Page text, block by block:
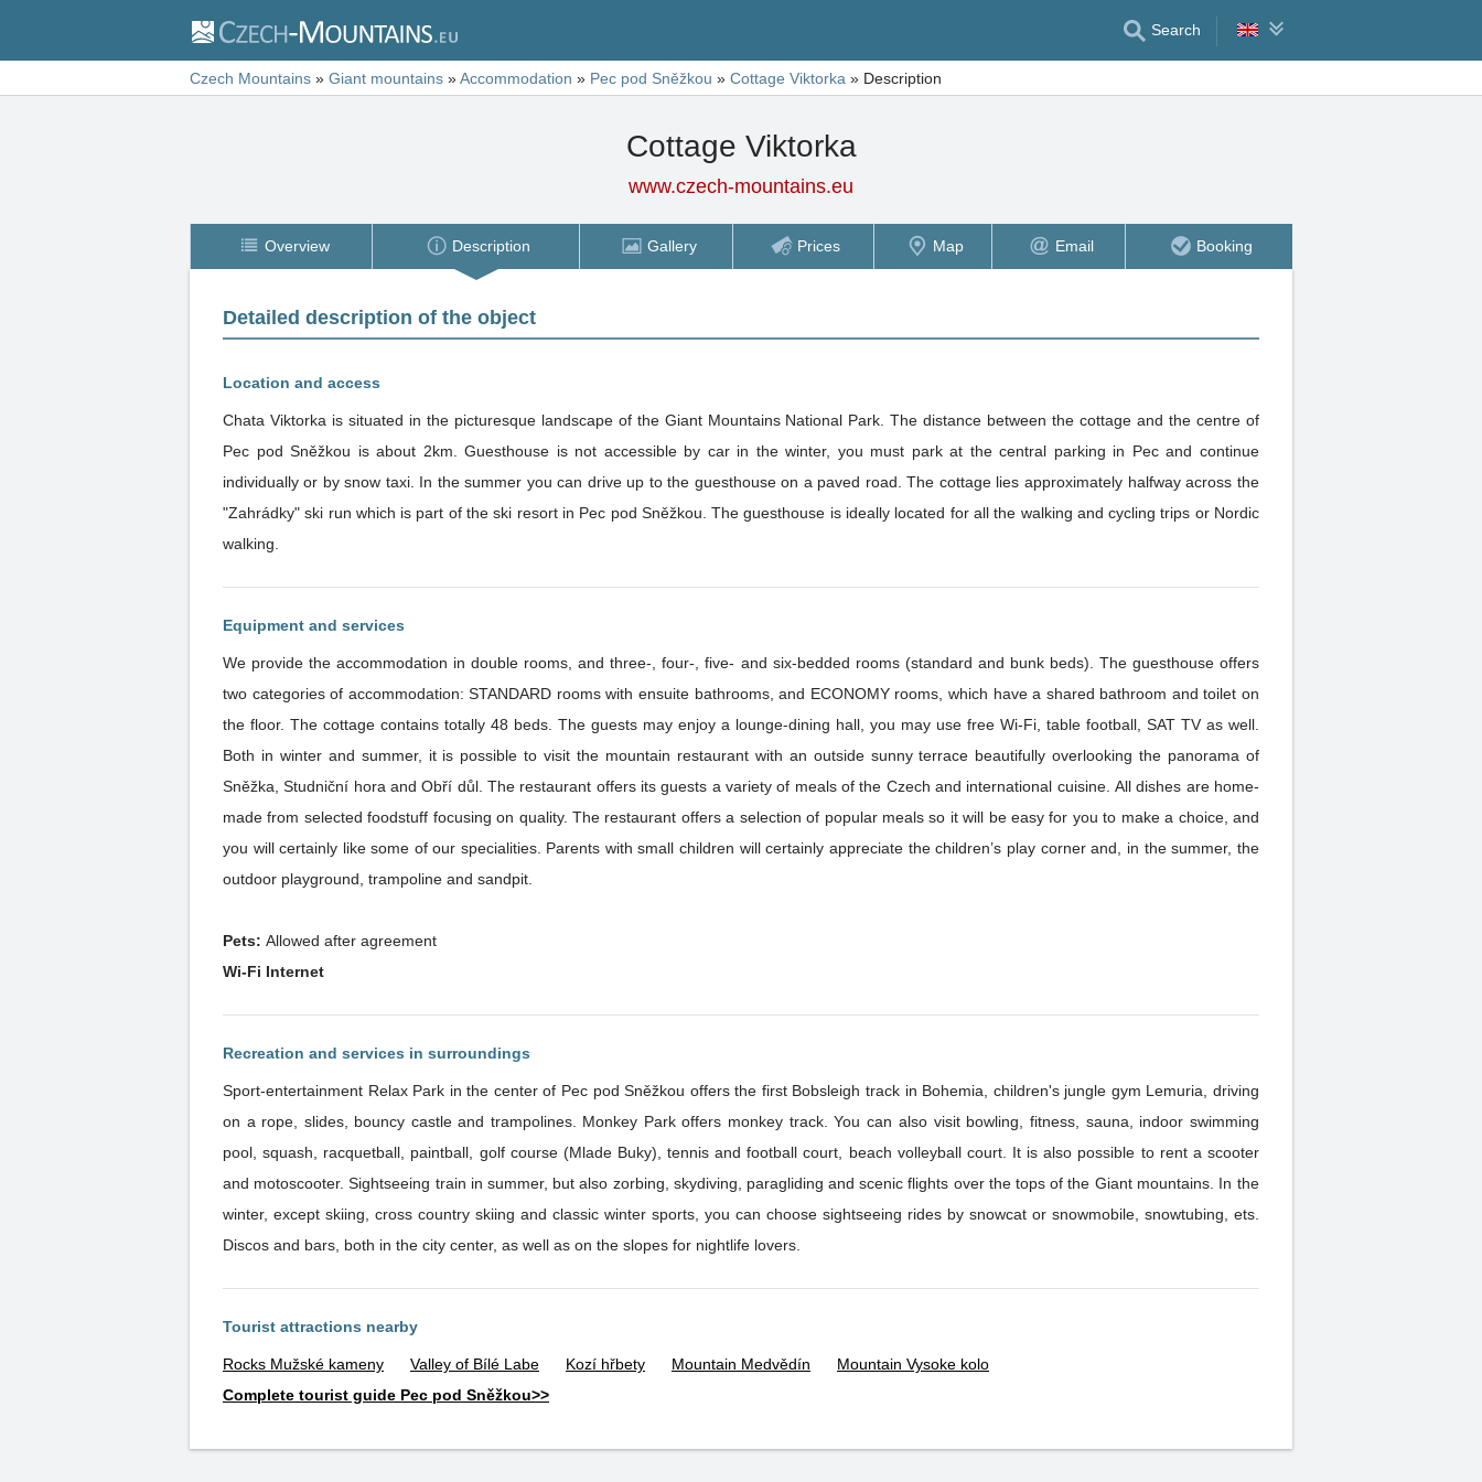
Search
Czech Mountains » Giant mountains »Accommodation » Pec pod Sněžkou » Cottage Viktorka » Description
Cottage Viktorka
www.czech-mountains.eu
Overview Description Gallery Prices Map Email Booking
Detailed description of the object
Location and access
Chata Viktorka is situated in the picturesque landscape of the Giant Mountains National Park. The distance between the cottage and the centre of
Pec pod Sněžkou is about 2km. Guesthouse is not accessible by car in the winter, you must park at the central parking in Pec and continue
individually or by snow taxi. In the summer you can drive up to the guesthouse on a paved road. The cottage lies approximately halfway across the
"Zahrádky" ski run which is part of the ski resort in Pec pod Sněžkou. The guesthouse is ideally located for all the walking and cycling trips or Nordic
walking.
Equipment and services
We provide the accommodation in double rooms, and three-, four-, five- and six-bedded rooms (standard and bunk beds). The guesthouse offers
two categories of accommodation: STANDARD rooms with ensuite bathrooms, and ECONOMY rooms, which have a shared bathroom and toilet on
the floor. The cottage contains totally 48 beds. The guests may enjoy a lounge-dining hall, you may use free Wi-Fi, table football, SAT TV as well.
Both in winter and summer, it is possible to visit the mountain restaurant with an outside sunny terrace beautifully overlooking the panorama of
Sněžka, Studniční hora and Obří důl. The restaurant offers its guests a variety of meals of the Czech and international cuisine. All dishes are home-
made from selected foodstuff focusing on quality. The restaurant offers a selection of popular meals so it will be easy for you to make a choice, and
you will certainly like some of our specialities. Parents with small children will certainly appreciate the children’s play corner and, in the summer, the
outdoor playground, trampoline and sandpit.
Pets: Allowed after agreement
Wi-Fi Internet
Recreation and services in surroundings
Sport-entertainment Relax Park in the center of Pec pod Sněžkou offers the first Bobsleigh track in Bohemia, children's jungle gym Lemuria, driving
on a rope, slides, bouncy castle and trampolines. Monkey Park offers monkey track. You can also visit bowling, fitness, sauna, indoor swimming
pool, squash, racquetball, paintball, golf course (Mlade Buky), tennis and football court, beach volleyball court. It is also possible to rent a scooter
and motoscooter. Sightseeing train in summer, but also zorbing, skydiving, paragliding and scenic flights over the tops of the Giant mountains. In the
winter, except skiing, cross country skiing and classic winter sports, you can choose sightseeing rides by snowcat or snowmobile, snowtubing, ets.
Discos and bars, both in the city center, as well as on the slopes for nightlife lovers.
Tourist attractions nearby
Rocks Mužské kameny Valley of Bílé Labe Kozí hřbety Mountain Medvědín
Mountain Vysoke kolo
Complete tourist guide Pec pod Sněžkou>>